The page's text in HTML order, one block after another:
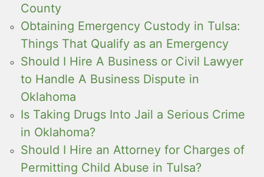
County
Obtaining Emergency Custody in Tulsa:
Things That Qualify as an Emergency
Should I Hire A Business or Civil Lawyer
to Handle A Business Dispute in
Oklahoma
Is Taking Drugs Into Jail a Serious Crime
in Oklahoma?
Should I Hire an Attorney for Charges of
Permitting Child Abuse in Tulsa?